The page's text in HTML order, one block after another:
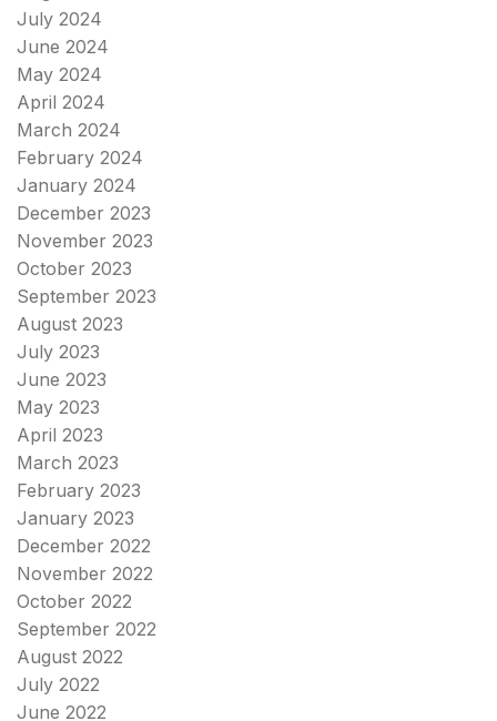
July 2024
June 2024
May 2024
April 2024
March 2024
February 2024
January 2024
December 2023
November 2023
October 2023
September 2023
August 2023
July 2023
June 2023
May 2023
April 2023
March 2023
February 2023
January 2023
December 2022
November 2022
October 2022
September 2022
August 2022
July 2022
June 2022